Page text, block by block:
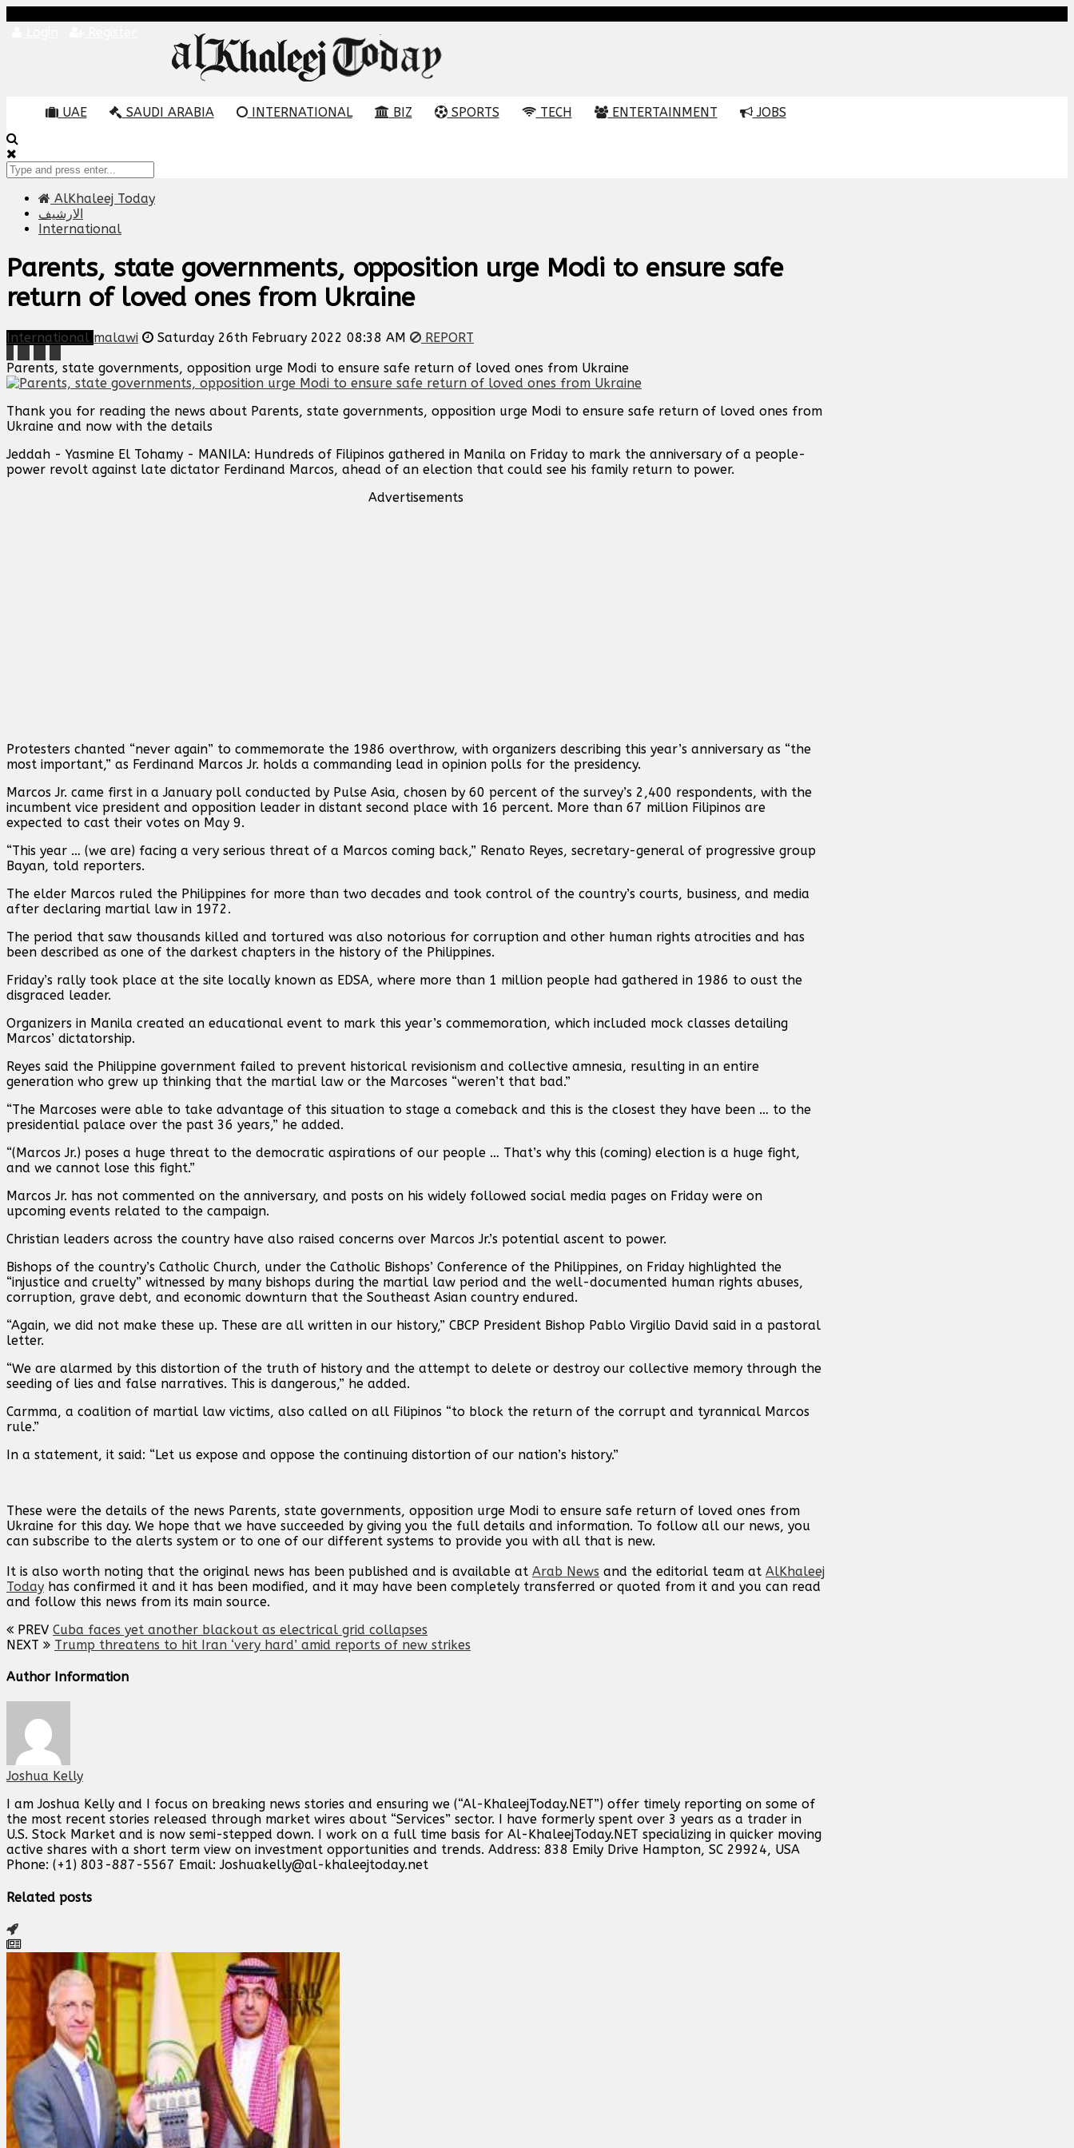
UAE SAUDI ARABIA INTERNATIONAL BIZ SPORTS TECH ENTERTAINMENT JOBS
AlKhaleej Today
الارشيف
International
Parents, state governments, opposition urge Modi to ensure safe
return of loved ones from Ukraine
International malawi Saturday 26th February 2022 08:38 AM
REPORT
Parents, state governments, opposition urge Modi to ensure safe return of loved ones from Ukraine
Thank you for reading the news about Parents, state governments, opposition urge Modi to ensure safe return of loved ones from
Ukraine and now with the details
Jeddah - Yasmine El Tohamy - MANILA: Hundreds of Filipinos gathered in Manila on Friday to mark the anniversary of a people-
power revolt against late dictator Ferdinand Marcos, ahead of an election that could see his family return to power.
Advertisements
Protesters chanted “never again” to commemorate the 1986 overthrow, with organizers describing this year’s anniversary as “the
most important,” as Ferdinand Marcos Jr. holds a commanding lead in opinion polls for the presidency.
Marcos Jr. came first in a January poll conducted by Pulse Asia, chosen by 60 percent of the survey’s 2,400 respondents, with the
incumbent vice president and opposition leader in distant second place with 16 percent. More than 67 million Filipinos are
expected to cast their votes on May 9.
“This year … (we are) facing a very serious threat of a Marcos coming back,” Renato Reyes, secretary-general of progressive group
Bayan, told reporters.
The elder Marcos ruled the Philippines for more than two decades and took control of the country’s courts, business, and media
after declaring martial law in 1972.
The period that saw thousands killed and tortured was also notorious for corruption and other human rights atrocities and has
been described as one of the darkest chapters in the history of the Philippines.
Friday’s rally took place at the site locally known as EDSA, where more than 1 million people had gathered in 1986 to oust the
disgraced leader.
Organizers in Manila created an educational event to mark this year’s commemoration, which included mock classes detailing
Marcos’ dictatorship.
Reyes said the Philippine government failed to prevent historical revisionism and collective amnesia, resulting in an entire
generation who grew up thinking that the martial law or the Marcoses “weren’t that bad.”
“The Marcoses were able to take advantage of this situation to stage a comeback and this is the closest they have been … to the
presidential palace over the past 36 years,” he added.
“(Marcos Jr.) poses a huge threat to the democratic aspirations of our people … That’s why this (coming) election is a huge fight,
and we cannot lose this fight.”
Marcos Jr. has not commented on the anniversary, and posts on his widely followed social media pages on Friday were on
upcoming events related to the campaign.
Christian leaders across the country have also raised concerns over Marcos Jr.’s potential ascent to power.
Bishops of the country’s Catholic Church, under the Catholic Bishops’ Conference of the Philippines, on Friday highlighted the
“injustice and cruelty” witnessed by many bishops during the martial law period and the well-documented human rights abuses,
corruption, grave debt, and economic downturn that the Southeast Asian country endured.
“Again, we did not make these up. These are all written in our history,” CBCP President Bishop Pablo Virgilio David said in a pastoral
letter.
“We are alarmed by this distortion of the truth of history and the attempt to delete or destroy our collective memory through the
seeding of lies and false narratives. This is dangerous,” he added.
Carmma, a coalition of martial law victims, also called on all Filipinos “to block the return of the corrupt and tyrannical Marcos
rule.”
In a statement, it said: “Let us expose and oppose the continuing distortion of our nation’s history.”
These were the details of the news Parents, state governments, opposition urge Modi to ensure safe return of loved ones from
Ukraine for this day. We hope that we have succeeded by giving you the full details and information. To follow all our news, you
can subscribe to the alerts system or to one of our different systems to provide you with all that is new.
It is also worth noting that the original news has been published and is available at Arab News and the editorial team at AlKhaleej
Today has confirmed it and it has been modified, and it may have been completely transferred or quoted from it and you can read
and follow this news from its main source.
PREV Cuba faces yet another blackout as electrical grid collapses
NEXT
Trump threatens to hit Iran ‘very hard’ amid reports of new strikes
Author Information
Joshua Kelly
I am Joshua Kelly and I focus on breaking news stories and ensuring we (“Al-KhaleejToday.NET”) offer timely reporting on some of
the most recent stories released through market wires about “Services” sector. I have formerly spent over 3 years as a trader in
U.S. Stock Market and is now semi-stepped down. I work on a full time basis for Al-KhaleejToday.NET specializing in quicker moving
active shares with a short term view on investment opportunities and trends. Address: 838 Emily Drive Hampton, SC 29924, USA
Phone: (+1) 803-887-5567 Email:Joshuakelly@al-khaleejtoday.net
Related posts